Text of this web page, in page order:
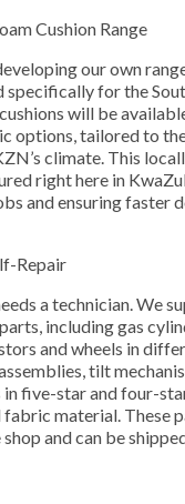
Cushion Range
our own
specifically for the
will be
options, tailored to
climate. This
right here in
and ensuring faster
Repair
a technician. We
including gas
and wheels in
tilt
in five-star and four-
fabric material. These
and can be